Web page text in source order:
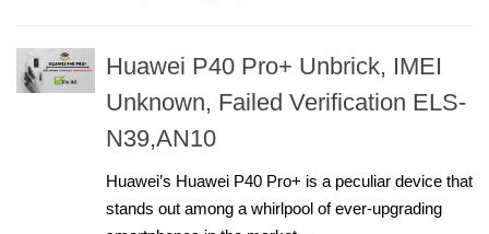
Huawei P40 Pro+ Unbrick, IMEI
Unknown, Failed Verification ELS-
N39,AN10
Huawei’s Huawei P40 Pro+ is a peculiar device that
stands out among a whirlpool of ever-upgrading